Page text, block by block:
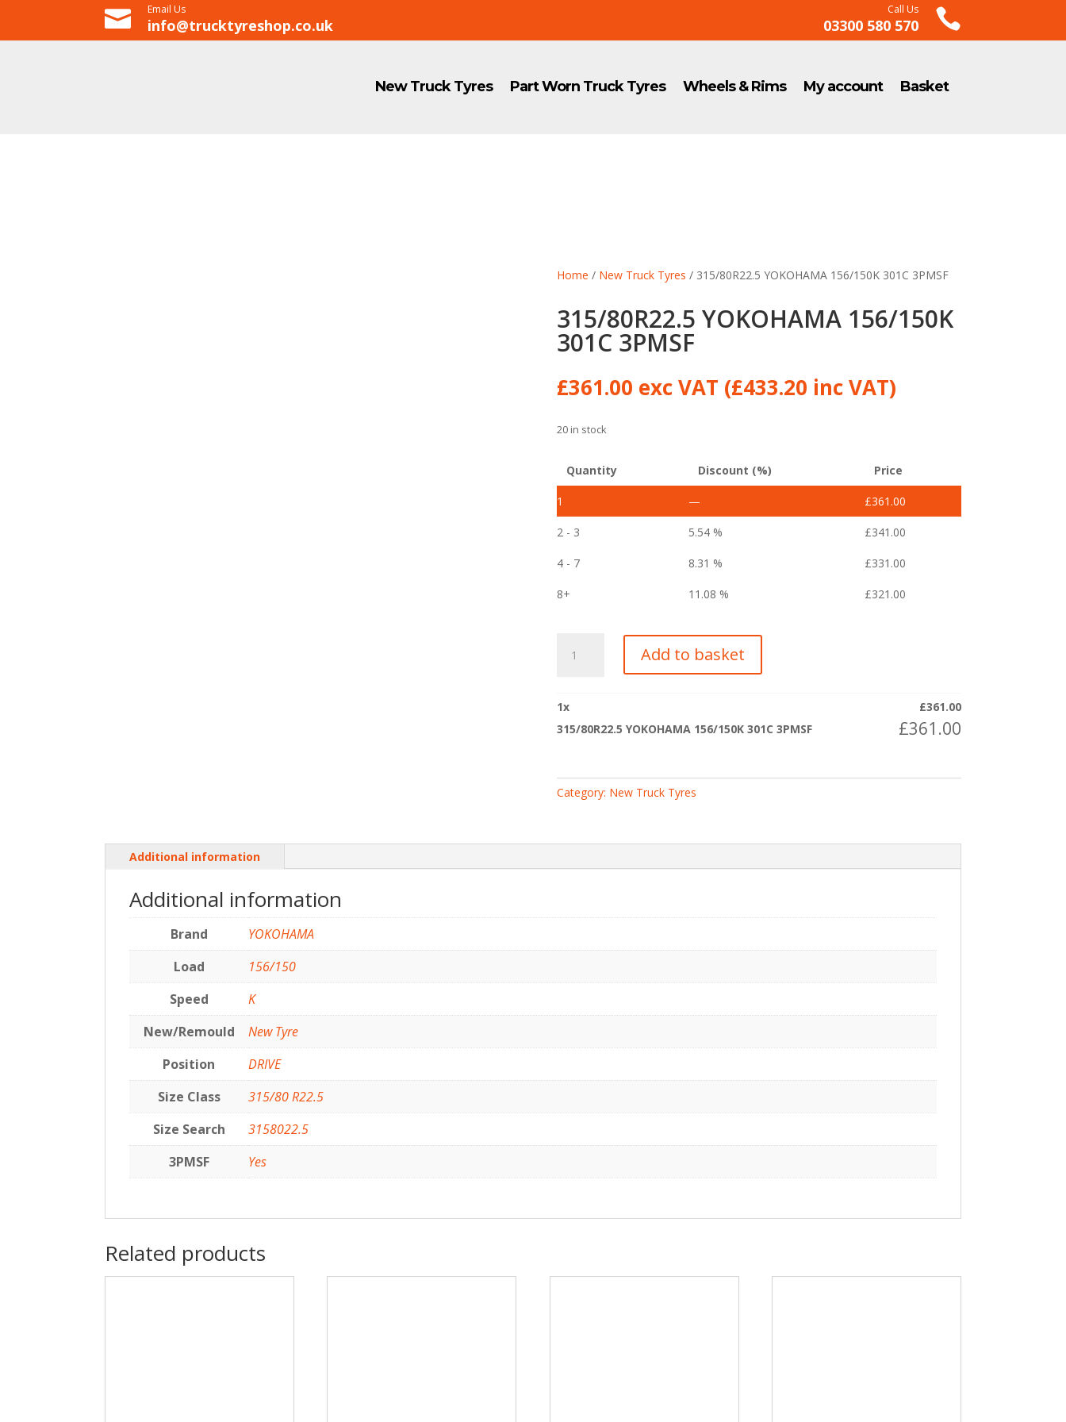
 Email Us
info@trucktyreshop.co.uk
Call Us
03300 580 570 
New Truck Tyres Part Worn Truck Tyres Wheels & Rims My account Basket
Home / New Truck Tyres / 315/80R22.5 YOKOHAMA 156/150K 301C 3PMSF
315/80R22.5 YOKOHAMA 156/150K
301C 3PMSF
£361.00 exc VAT (£433.20 inc VAT)
20 in stock
Quantity Discount (%) Price
1 — £361.00
2 - 3 5.54 % £341.00
4 - 7 8.31 % £331.00
8+ 11.08 % £321.00
YOKOHAMA
3PMSF
quantity
Add to basket
1x £361.00
315/80R22.5 YOKOHAMA 156/150K 301C 3PMSF
£361.00
Category: New Truck Tyres
Additional information
Additional information
Brand
YOKOHAMA
Load
156/150
Speed
K
New/Remould
New Tyre
Position
DRIVE
Size Class
315/80 R22.5
Size Search
3158022.5
3PMSF
Yes
Related products